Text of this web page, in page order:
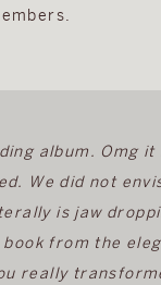
album. Omg it
We did not
is jaw
from the
really